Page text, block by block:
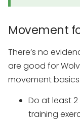
Movement
There’s no
are good for
movement basics.
Do at least
training